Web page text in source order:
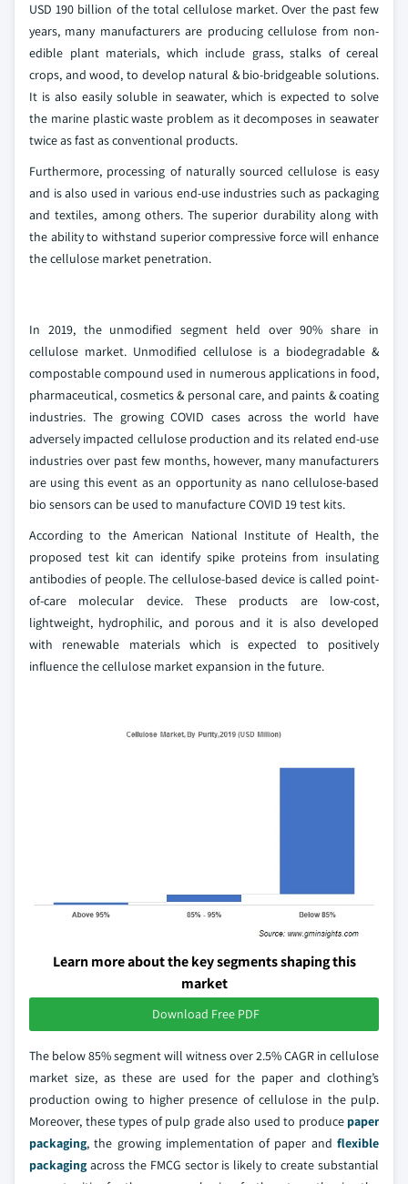
USD 190 billion of the total cellulose market. Over the past few
years, many manufacturers are producing cellulose from non-
edible plant materials, which include grass, stalks of cereal
crops, and wood, to develop natural & bio-bridgeable solutions.
It is also easily soluble in seawater, which is expected to solve
the marine plastic waste problem as it decomposes in seawater
twice as fast as conventional products.
Furthermore, processing of naturally sourced cellulose is easy
and is also used in various end-use industries such as packaging
and textiles, among others. The superior durability along with
the ability to withstand superior compressive force will enhance
the cellulose market penetration.
In 2019, the unmodified segment held over 90% share in
cellulose market. Unmodified cellulose is a biodegradable &
compostable compound used in numerous applications in food,
pharmaceutical, cosmetics & personal care, and paints & coating
industries. The growing COVID cases across the world have
adversely impacted cellulose production and its related end-use
industries over past few months, however, many manufacturers
are using this event as an opportunity as nano cellulose-based
bio sensors can be used to manufacture COVID 19 test kits.
According to the American National Institute of Health, the
proposed test kit can identify spike proteins from insulating
antibodies of people. The cellulose-based device is called point-
of-care molecular device. These products are low-cost,
lightweight, hydrophilic, and porous and it is also developed
with renewable materials which is expected to positively
influence the cellulose market expansion in the future.
Learn more about the key segments shaping this
market
Download Free PDF
The below 85% segment will witness over 2.5% CAGR in cellulose
market size, as these are used for the paper and clothing’s
production owing to higher presence of cellulose in the pulp.
Moreover, these types of pulp grade also used to produce paper
packaging, the growing implementation of paper and flexible
packaging across the FMCG sector is likely to create substantial